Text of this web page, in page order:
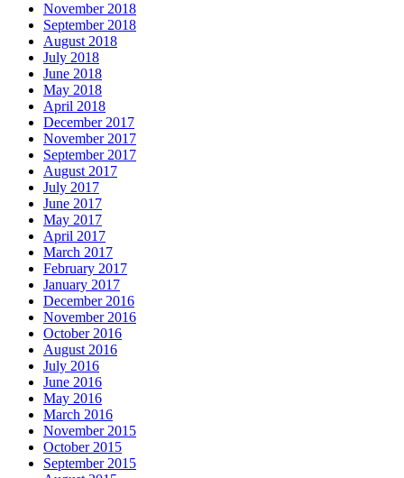
November 2018
September 2018
August 2018
July 2018
June 2018
May 2018
April 2018
December 2017
November 2017
September 2017
August 2017
July 2017
June 2017
May 2017
April 2017
March 2017
February 2017
January 2017
December 2016
November 2016
October 2016
August 2016
July 2016
June 2016
May 2016
March 2016
November 2015
October 2015
September 2015